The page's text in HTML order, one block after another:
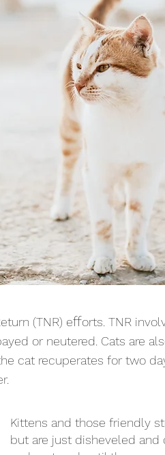
(TNR) efforts. TNR
or neutered. Cats are
cat recuperates for two
Kittens and those friendly
but are just disheveled